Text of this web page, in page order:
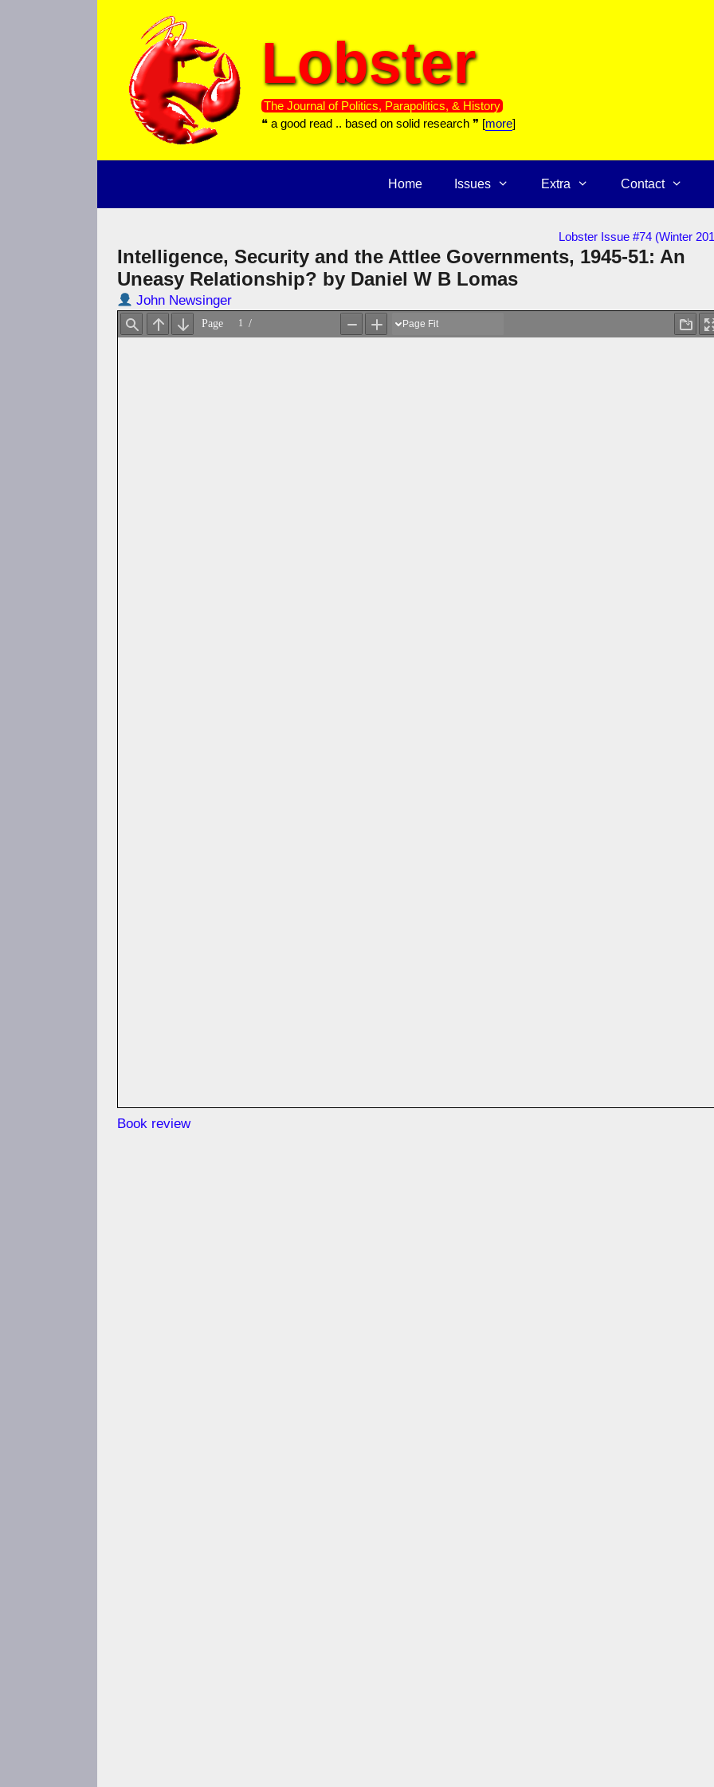
Lobster
The Journal of Politics, Parapolitics, & History
❝ a good read .. based on solid research ❞ [more]
Home Issues Extra Contact
Lobster Issue #74 (Winter
Intelligence, Security and the Attlee Governments, 1945-51: An
Uneasy Relationship? by Daniel W B Lomas
John Newsinger
Book review